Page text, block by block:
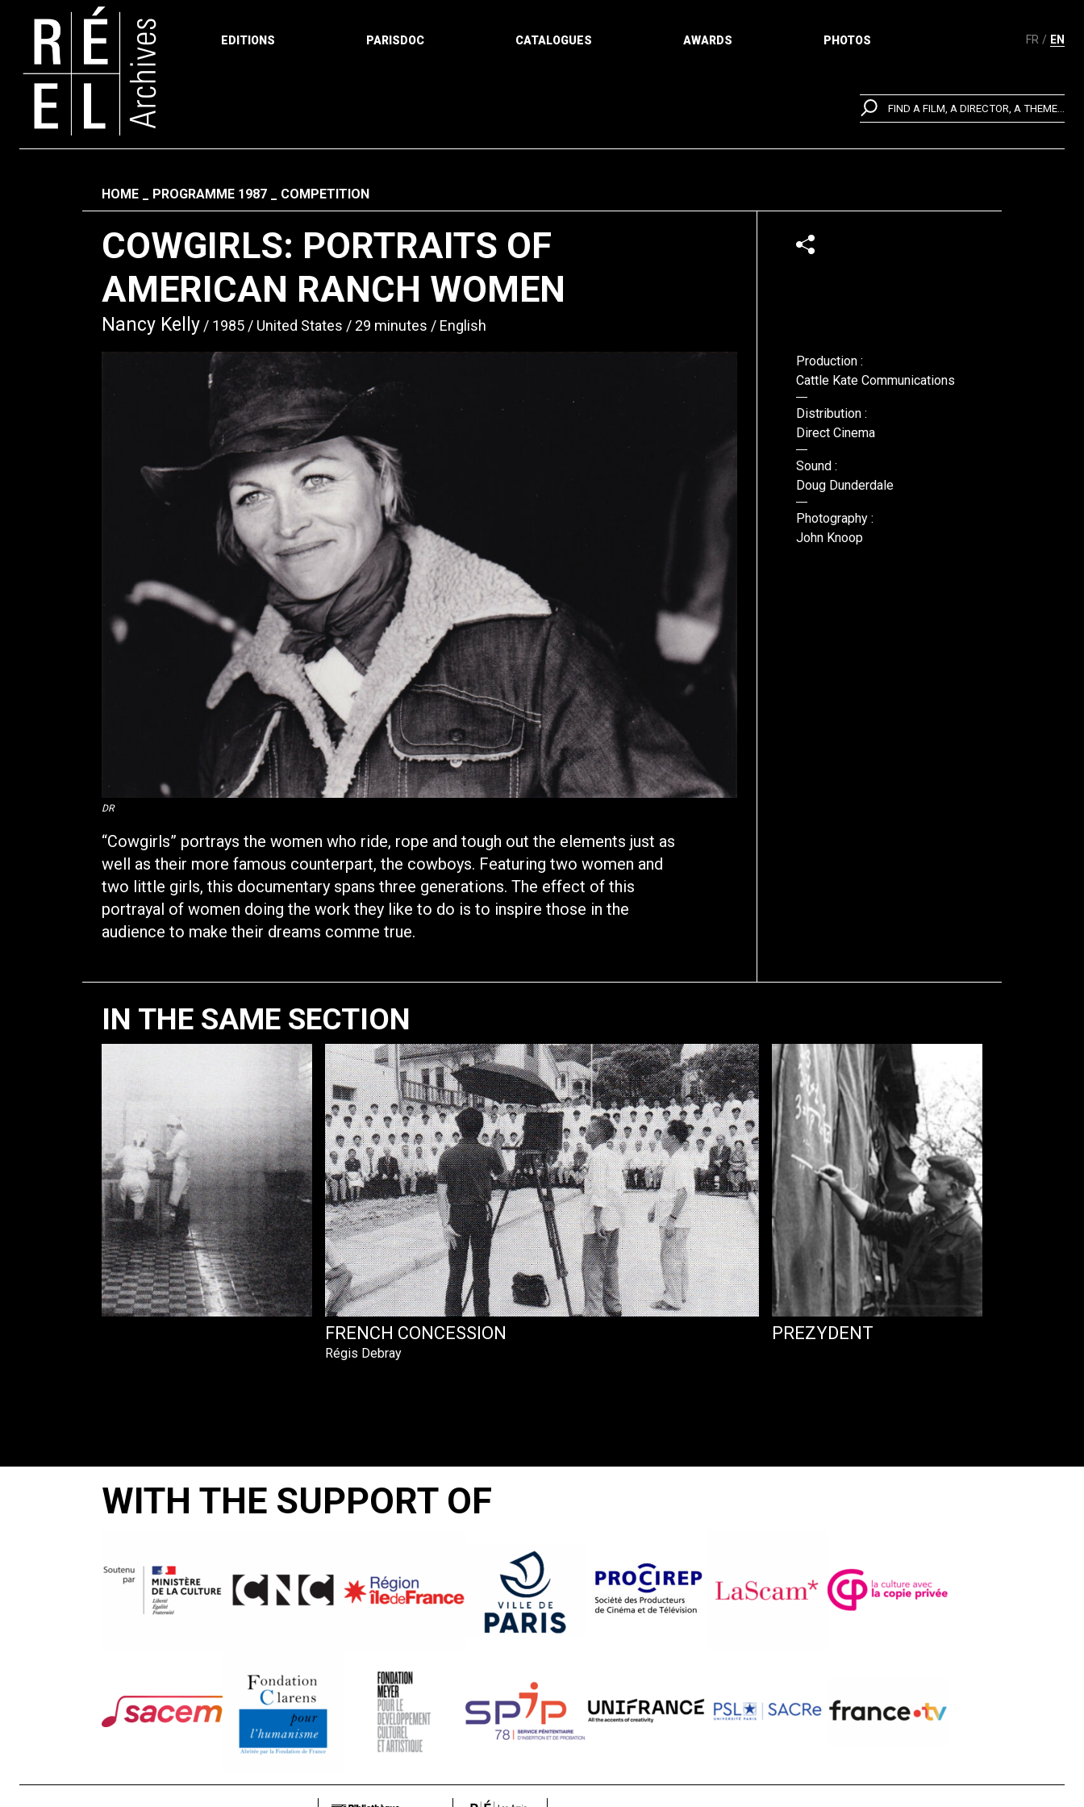
FR EN
EDITIONS PARISDOC CATALOGUES AWARDS PHOTOS
FIND A FILM, A DIRECTOR, A THEME...
Fil d'ariane
HOME PROGRAMME 1987 COMPETITION
COWGIRLS: PORTRAITS OF
AMERICAN RANCH WOMEN
Nancy Kelly 1985 United States 29 minutes English
DR
“Cowgirls” portrays the women who ride, rope and tough out the elements just as
well as their more famous counterpart, the cowboys. Featuring two women and
two little girls, this documentary spans three generations. The effect of this
portrayal of women doing the work they like to do is to inspire those in the
audience to make their dreams comme true.
Production :
Cattle Kate Communications
Distribution :
Direct Cinema
Sound :
Doug Dunderdale
Photography :
John Knoop
IN THE SAME SECTION
FRENCH CONCESSION
Régis Debray
PREZYDENT
WITH THE SUPPORT OF